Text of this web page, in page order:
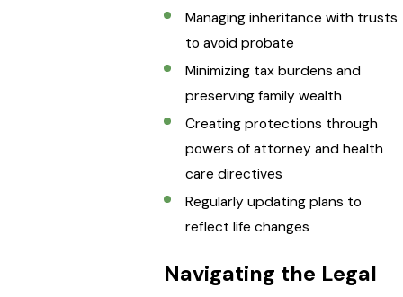
Managing inheritance with trusts
to avoid probate
Minimizing tax burdens and
preserving family wealth
Creating protections through
powers of attorney and health
care directives
Regularly updating plans to
reflect life changes
Navigating the Legal